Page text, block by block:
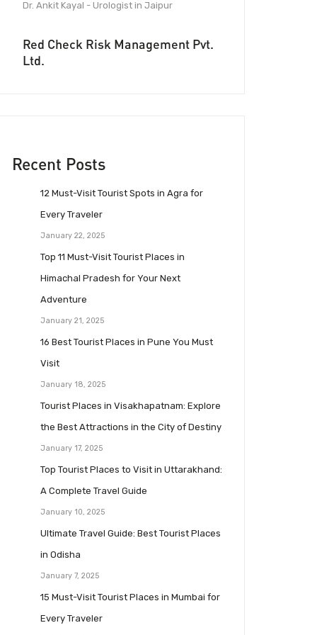
Dr. Ankit Kayal - Urologist in Jaipur
Red Check Risk Management Pvt.
Ltd.
Recent Posts
12 Must-Visit Tourist Spots in Agra for
Every Traveler
January 22, 2025
Top 11 Must-Visit Tourist Places in
Himachal Pradesh for Your Next
Adventure
January 21, 2025
16 Best Tourist Places in Pune You Must
Visit
January 18, 2025
Tourist Places in Visakhapatnam: Explore
the Best Attractions in the City of Destiny
January 17, 2025
Top Tourist Places to Visit in Uttarakhand:
A Complete Travel Guide
January 10, 2025
Ultimate Travel Guide: Best Tourist Places
in Odisha
January 7, 2025
15 Must-Visit Tourist Places in Mumbai for
Every Traveler